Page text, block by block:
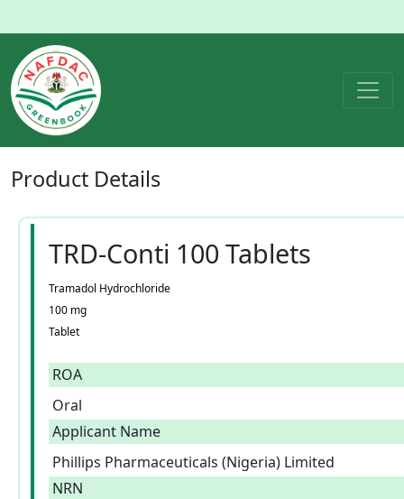
Product Details
TRD-Conti 100 Tablets
Tramadol Hydrochloride
100 mg
Tablet
ROA
Oral
Applicant Name
Phillips Pharmaceuticals (Nigeria) Limited
NRN